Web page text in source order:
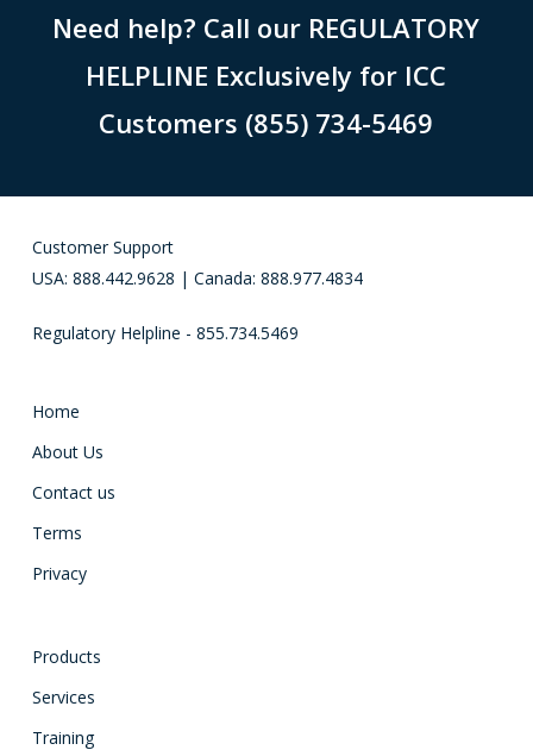
Need help? Call our REGULATORY
HELPLINE Exclusively for ICC
Customers (855) 734-5469
Customer Support
USA: 888.442.9628 | Canada: 888.977.4834
Regulatory Helpline - 855.734.5469
Home
About Us
Contact us
Terms
Privacy
Products
Services
Training